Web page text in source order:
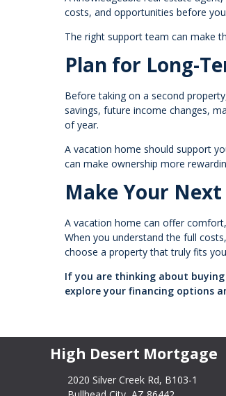
costs, and opportunities before
The right support team can make
Plan for Long-
Before taking on a second
savings, future income changes,
of year.
A vacation home should support
can make ownership more
Make Your
A vacation home can offer
When you understand the full
choose a property that truly fits
If you are thinking about buying
explore your financing options
High Desert Mortgage
2020 Silver Creek Rd, B103-1